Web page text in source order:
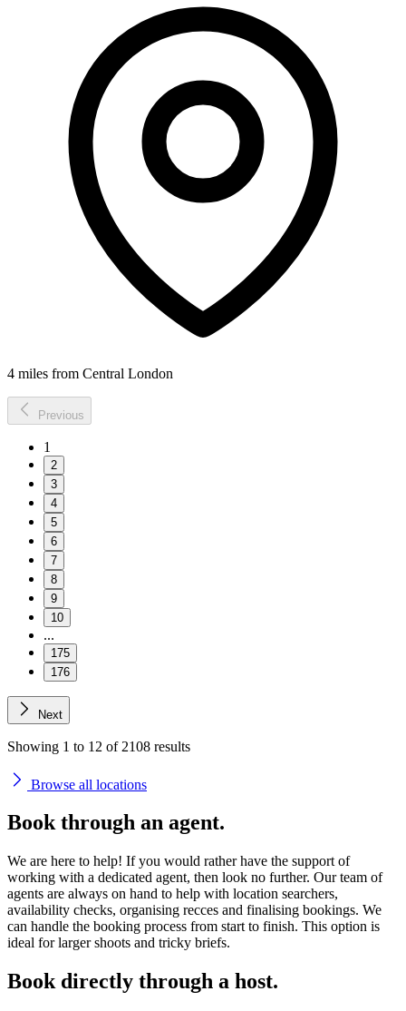
4 miles from Central London
Previous
1
2
3
4
5
6
7
8
9
10
...
175
176
Next
Showing 1 to 12 of 2108 results
Browse all locations
Book through an agent.
We are here to help! If you would rather have the support of
working with a dedicated agent, then look no further. Our team of
agents are always on hand to help with location searchers,
availability checks, organising recces and finalising bookings. We
can handle the booking process from start to finish. This option is
ideal for larger shoots and tricky briefs.
Book directly through a host.